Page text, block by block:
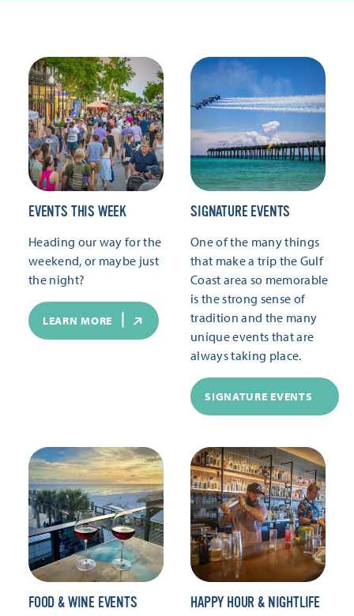
EVENTS THIS WEEK
Heading our way for the
weekend, or maybe just
the night?
LEARN MORE
SIGNATURE EVENTS
One of the many things
that make a trip the Gulf
Coast area so memorable
is the strong sense of
tradition and the many
unique events that are
always taking place.
SIGNATURE EVENTS
FOOD & WINE EVENTS HAPPY HOUR & NIGHTLIFE